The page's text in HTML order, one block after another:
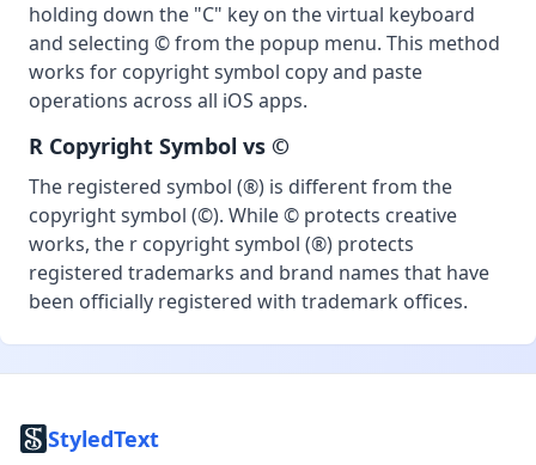
holding down the "C" key on the virtual keyboard
and selecting © from the popup menu. This method
works for copyright symbol copy and paste
operations across all iOS apps.
R Copyright Symbol vs ©
The registered symbol (®) is different from the
copyright symbol (©). While © protects creative
works, the r copyright symbol (®) protects
registered trademarks and brand names that have
been officially registered with trademark offices.
StyledText